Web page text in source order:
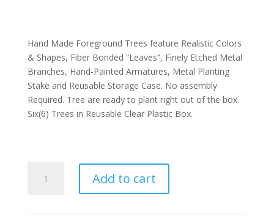
Hand Made Foreground Trees feature Realistic Colors
& Shapes, Fiber Bonded “Leaves”, Finely Etched Metal
Branches, Hand-Painted Armatures, Metal Planting
Stake and Reusable Storage Case. No assembly
Required. Tree are ready to plant right out of the box.
Six(6) Trees in Reusable Clear Plastic Box.
Fiesta-
Add to cart